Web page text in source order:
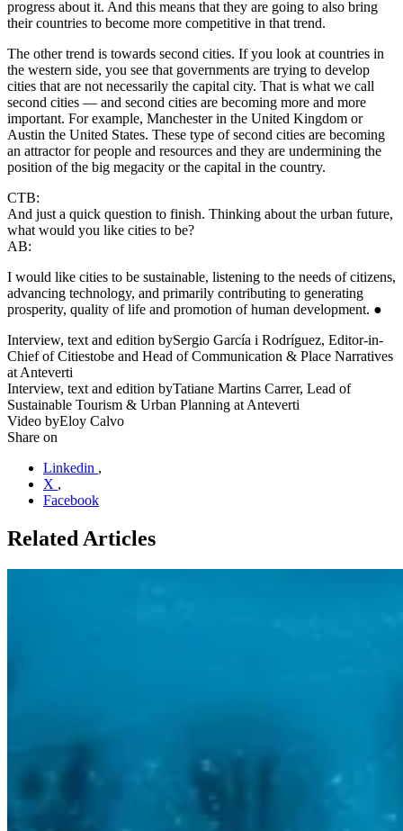
progress about it. And this means that they are going to also bring
their countries to become more competitive in that trend.
The other trend is towards second cities. If you look at countries in
the western side, you see that governments are trying to develop
cities that are not necessarily the capital city. That is what we call
second cities — and second cities are becoming more and more
important. For example, Manchester in the United Kingdom or
Austin the United States. These type of second cities are becoming
an attractor for people and resources and they are undermining the
position of the big megacity or the capital in the country.
CTB:
And just a quick question to finish. Thinking about the urban future,
what would you like cities to be?
AB:
I would like cities to be sustainable, listening to the needs of citizens,
advancing technology, and primarily contributing to generating
prosperity, quality of life and promotion of human development. ●
Interview, text and edition bySergio García i Rodríguez, Editor-in-
Chief of Citiestobe and Head of Communication & Place Narratives
at Anteverti
Interview, text and edition byTatiane Martins Carrer, Lead of
Sustainable Tourism & Urban Planning at Anteverti
Video byEloy Calvo
Share on
Linkedin ,
X ,
Facebook
Related Articles